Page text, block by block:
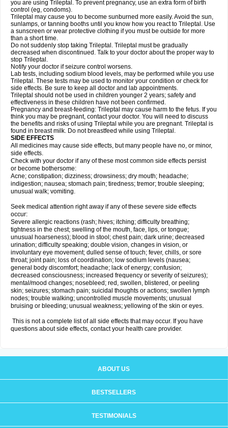
you are using Trileptal. To prevent pregnancy, use an extra form of birth
control (eg, condoms).
Trileptal may cause you to become sunburned more easily. Avoid the sun,
sunlamps, or tanning booths until you know how you react to Trileptal. Use
a sunscreen or wear protective clothing if you must be outside for more
than a short time.
Do not suddenly stop taking Trileptal. Trileptal must be gradually
decreased when discontinued. Talk to your doctor about the proper way to
stop Trileptal.
Notify your doctor if seizure control worsens.
Lab tests, including sodium blood levels, may be performed while you use
Trileptal. These tests may be used to monitor your condition or check for
side effects. Be sure to keep all doctor and lab appointments.
Trileptal should not be used in children younger 2 years; safety and
effectiveness in these children have not been confirmed.
Pregnancy and breast-feeding: Trileptal may cause harm to the fetus. If you
think you may be pregnant, contact your doctor. You will need to discuss
the benefits and risks of using Trileptal while you are pregnant. Trileptal is
found in breast milk. Do not breastfeed while using Trileptal.
SIDE EFFECTS
All medicines may cause side effects, but many people have no, or minor,
side effects.
Check with your doctor if any of these most common side effects persist
or become bothersome:
Acne; constipation; dizziness; drowsiness; dry mouth; headache;
indigestion; nausea; stomach pain; tiredness; tremor; trouble sleeping;
unusual walk; vomiting.
Seek medical attention right away if any of these severe side effects
occur:
Severe allergic reactions (rash; hives; itching; difficulty breathing;
tightness in the chest; swelling of the mouth, face, lips, or tongue;
unusual hoarseness); blood in stool; chest pain; dark urine; decreased
urination; difficulty speaking; double vision, changes in vision, or
involuntary eye movement; dulled sense of touch; fever, chills, or sore
throat; joint pain; loss of coordination; low sodium levels (nausea;
general body discomfort; headache; lack of energy; confusion;
decreased consciousness; increased frequency or severity of seizures);
mental/mood changes; nosebleed; red, swollen, blistered, or peeling
skin; seizures; stomach pain; suicidal thoughts or actions; swollen lymph
nodes; trouble walking; uncontrolled muscle movements; unusual
bruising or bleeding; unusual weakness; yellowing of the skin or eyes.
This is not a complete list of all side effects that may occur. If you have
questions about side effects, contact your health care provider.
ABOUT US
BESTSELLERS
TESTIMONIALS